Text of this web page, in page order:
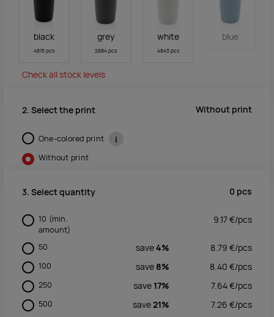
black
4815 pcs
grey
2684 pcs
white
4843 pcs
blue
Check all stock levels
2. Select the print Without print
One-colored print i
Without print
3. Select quantity 0 pcs
10 (min.
amount)
9.17€/pcs
50 save4% 8.79 €/pcs
100 save 8% 8.40 €/pcs
250 save 17% 7.64€/pcs
500 save21% 7.26 €/pcs